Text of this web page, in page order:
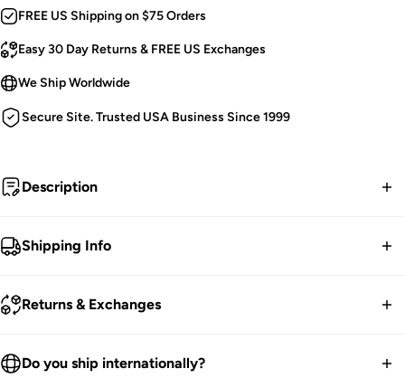
FREE US Shipping on $75 Orders
Easy 30 Day Returns & FREE US Exchanges
We Ship Worldwide
Secure Site. Trusted USA Business Since 1999
Description
Never enough piercings.
Silver Studs, Spikes, Piercings & D-Rings.
Front Zip Close.
Shipping Info
FREE contiguous US Shipping on orders over $75.
Returns & Exchanges
30-Day returns guarantee.
Do you ship internationally?